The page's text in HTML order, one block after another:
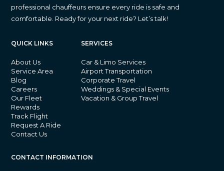
professional chauffeurs ensure every ride is safe and
comfortable. Ready for your next ride? Let’s talk!
QUICK LINKS
About Us
Service Area
Blog
Careers
Our Fleet
Rewards
Track Flight
Request A Ride
Contact Us
SERVICES
Car & Limo Services
Airport Transportation
Corporate Travel
Weddings & Special Events
Vacation & Group Travel
CONTACT INFORMATION